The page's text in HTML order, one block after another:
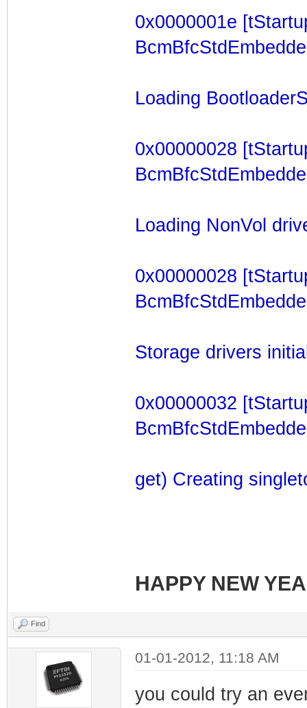
0x0000001e
Loading
0x00000028
Loading NonVol
0x00000028
Storage drivers
0x00000032
get) Creating
HAPPY NEW
Find
01-01-2012, 11:18 AM
you could try an